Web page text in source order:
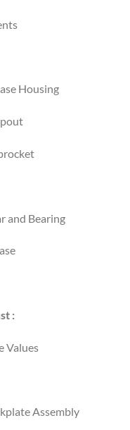
Housing
and Bearing
:
Values
Assembly